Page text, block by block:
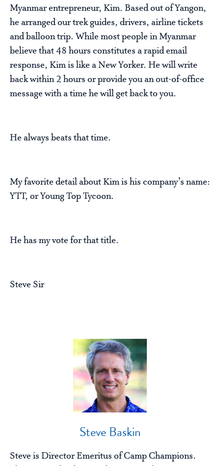
Myanmar entrepreneur, Kim. Based out of Yangon,
he arranged our trek guides, drivers, airline tickets
and balloon trip. While most people in Myanmar
believe that 48 hours constitutes a rapid email
response, Kim is like a New Yorker. He will write
back within 2 hours or provide you an out-of-office
message with a time he will get back to you.
He always beats that time.
My favorite detail about Kim is his company’s name:
YTT, or Young Top Tycoon.
He has my vote for that title.
Steve Sir
Steve Baskin
Steve is Director Emeritus of Camp Champions.